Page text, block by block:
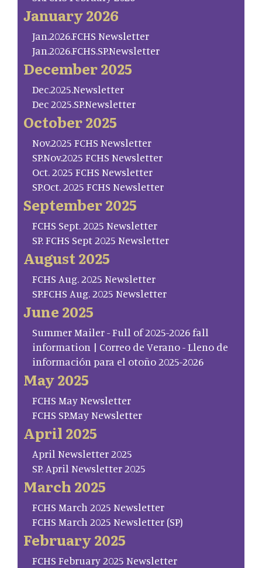
January 2026
Jan.2026.FCHS Newsletter
Jan.2026.FCHS.SP.Newsletter
December 2025
Dec.2025.Newsletter
Dec 2025.SP.Newsletter
October 2025
Nov.2025 FCHS Newsletter
SP.Nov.2025 FCHS Newsletter
Oct. 2025 FCHS Newsletter
SP.Oct. 2025 FCHS Newsletter
September 2025
FCHS Sept. 2025 Newsletter
SP. FCHS Sept 2025 Newsletter
August 2025
FCHS Aug. 2025 Newsletter
SP.FCHS Aug. 2025 Newsletter
June 2025
Summer Mailer - Full of 2025-2026 fall
information | Correo de Verano - Lleno de
información para el otoño 2025-2026
May 2025
FCHS May Newsletter
FCHS SP.May Newsletter
April 2025
April Newsletter 2025
SP. April Newsletter 2025
March 2025
FCHS March 2025 Newsletter
FCHS March 2025 Newsletter (SP)
February 2025
FCHS February 2025 Newsletter